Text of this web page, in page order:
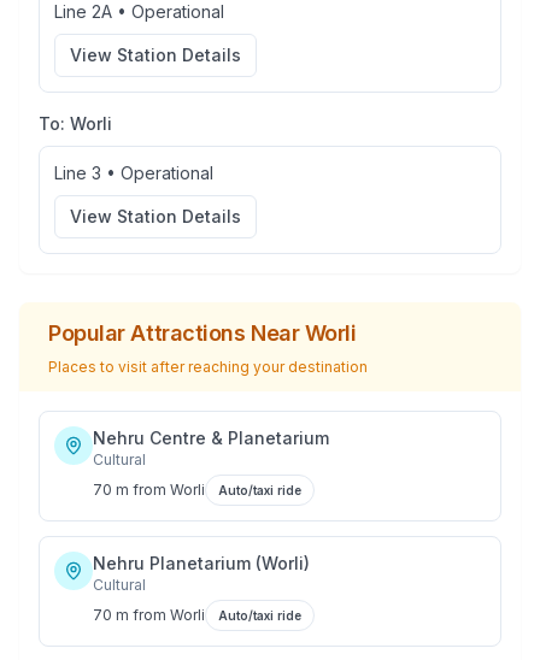
Line 2A • Operational
View Station Details
To: Worli
Line 3 • Operational
View Station Details
Popular Attractions NearWorli
Places to visit after reaching your destination
Nehru Centre & Planetarium
Cultural
70 m from Worli Auto/taxi ride
Nehru Planetarium (Worli)
Cultural
70 m from Worli Auto/taxi ride